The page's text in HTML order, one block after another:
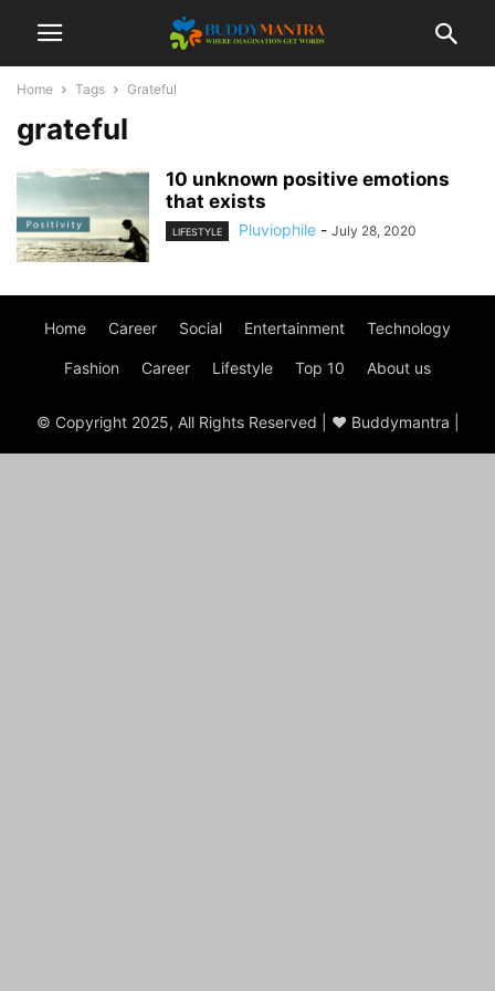
Home Tags Grateful
grateful
10 unknown positive emotions
that exists
LIFESTYLE Pluviophile - July 28, 2020
Home Career Social Entertainment Technology
Fashion Career Lifestyle Top 10 About us
© Copyright 2025, All Rights Reserved | ♥ Buddymantra |